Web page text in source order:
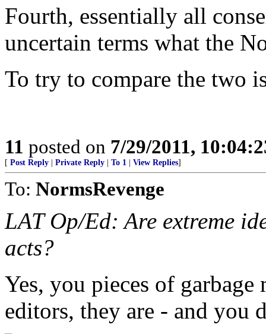
Fourth, essentially all
uncertain terms what the
To try to compare the two
11 posted on 7/29/2011,
[ Post Reply Private Reply To 1 View Replies]
To: NormsRevenge
LAT Op/Ed: Are extreme
acts?
Yes, you pieces of
editors, they are - and you